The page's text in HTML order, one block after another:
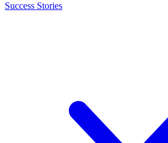
Success Stories